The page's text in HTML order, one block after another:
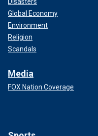
Global Economy
Environment
Religion
Scandals
Media
FOX Nation Coverage